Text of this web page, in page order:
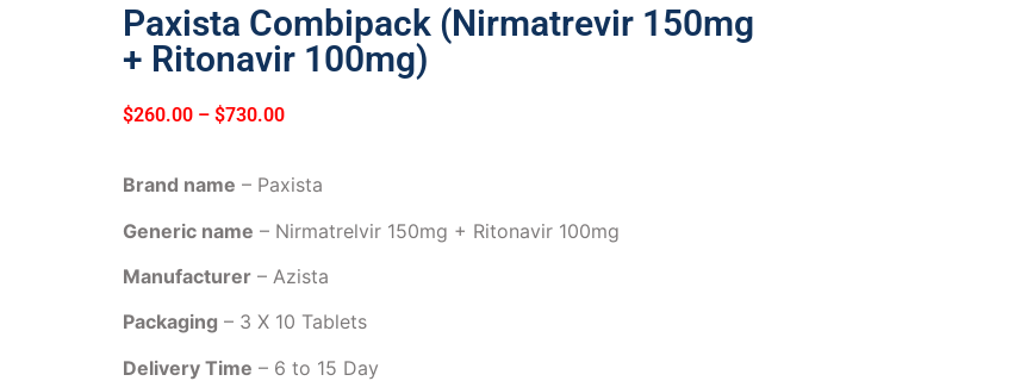
Paxista Combipack (Nirmatrevir 150mg
+ Ritonavir 100mg)
$260.00 – $730.00
Brand name – Paxista
Generic name – Nirmatrelvir 150mg + Ritonavir 100mg
Manufacturer – Azista
Packaging – 3 X 10 Tablets
Delivery Time – 6 to 15 Day